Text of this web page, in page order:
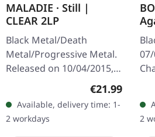
MALADIE · Still |
CLEAR 2LP
Black Metal/Death
Metal/Progressive Metal.
Released on 10/04/2015,
Records. Clear double
vinyl in heavy gatefold
sleeve with insert…
Regular price:
€21.99
Available, delivery time: 1-
2 workdays
LP
2